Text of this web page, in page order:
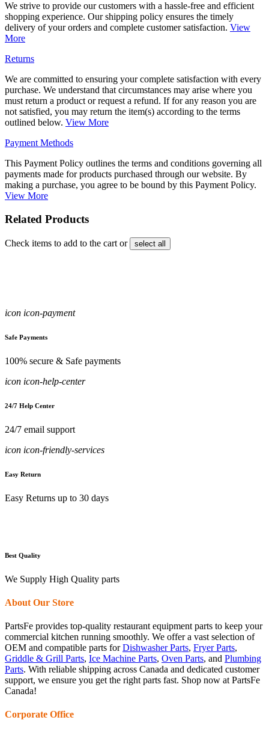
We strive to provide our customers with a hassle-free and efficient
shopping experience. Our shipping policy ensures the timely
delivery of your orders and complete customer satisfaction. View
More
Returns
We are committed to ensuring your complete satisfaction with every
purchase. We understand that circumstances may arise where you
must return a product or request a refund. If for any reason you are
not satisfied, you may return the item(s) according to the terms
outlined below. View More
Payment Methods
This Payment Policy outlines the terms and conditions governing all
payments made for products purchased through our website. By
making a purchase, you agree to be bound by this Payment Policy.
View More
Related Products
Check items to add to the cart or select all
icon icon-payment
Safe Payments
100% secure & Safe payments
icon icon-help-center
24/7 Help Center
24/7 email support
icon icon-friendly-services
Easy Return
Easy Returns up to 30 days
Best Quality
We Supply High Quality parts
About Our Store
PartsFe provides top-quality restaurant equipment parts to keep your
commercial kitchen running smoothly. We offer a vast selection of
OEM and compatible parts forDishwasher Parts, Fryer Parts,
Griddle & Grill Parts, Ice Machine Parts, Oven Parts, and Plumbing
Parts. With reliable shipping across Canada and dedicated customer
support, we ensure you get the right parts fast. Shop now at PartsFe
Canada!
Corporate Office